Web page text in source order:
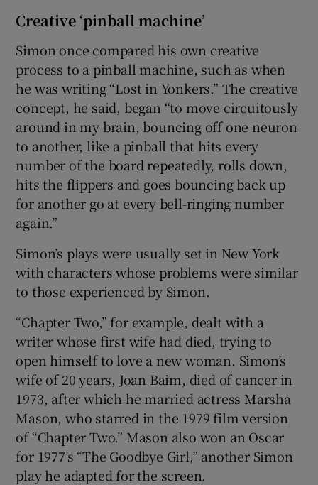
Creative ‘pinball machine’
Simon once compared his own creative
process to a pinball machine, such as when
he was writing “Lost in Yonkers.” The creative
concept, he said, began “to move circuitously
around in my brain, bouncing off one neuron
to another, like a pinball that hits every
number of the board repeatedly, rolls down,
hits the flippers and goes bouncing back up
for another go at every bell-ringing number
again.”
Simon’s plays were usually set in New York
with characters whose problems were similar
to those experienced by Simon.
“Chapter Two,” for example, dealt with a
writer whose first wife had died, trying to
open himself to love a new woman. Simon’s
wife of 20 years, Joan Baim, died of cancer in
1973, after which he married actress Marsha
Mason, who starred in the 1979 film version
of “Chapter Two.” Mason also won an Oscar
for 1977’s “The Goodbye Girl,” another Simon
play he adapted for the screen.